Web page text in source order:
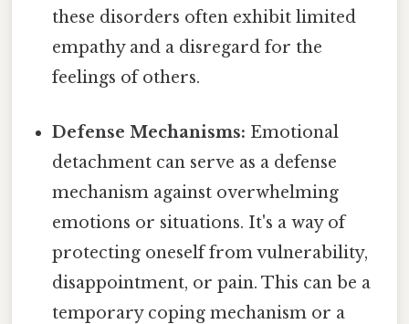
these disorders often exhibit limited
empathy and a disregard for the
feelings of others.
Defense Mechanisms: Emotional
detachment can serve as a defense
mechanism against overwhelming
emotions or situations. It's a way of
protecting oneself from vulnerability,
disappointment, or pain. This can be a
temporary coping mechanism or a